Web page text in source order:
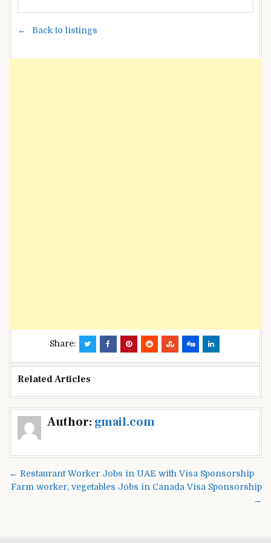
Back to listings
Share:
Related Articles
Author: gmail.com
Post
navigation
← Restaurant Worker Jobs in UAE with Visa Sponsorship
Farm worker, vegetables Jobs in Canada Visa Sponsorship
→